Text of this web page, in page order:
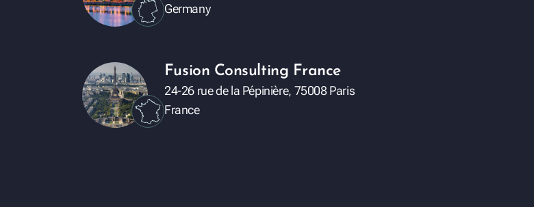
Germany
Fusion Consulting France
24-26 rue de la Pépinière, 75008 Paris
France